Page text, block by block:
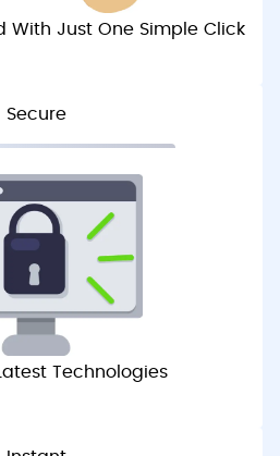
With Just One Simple Click
Secure
Technologies